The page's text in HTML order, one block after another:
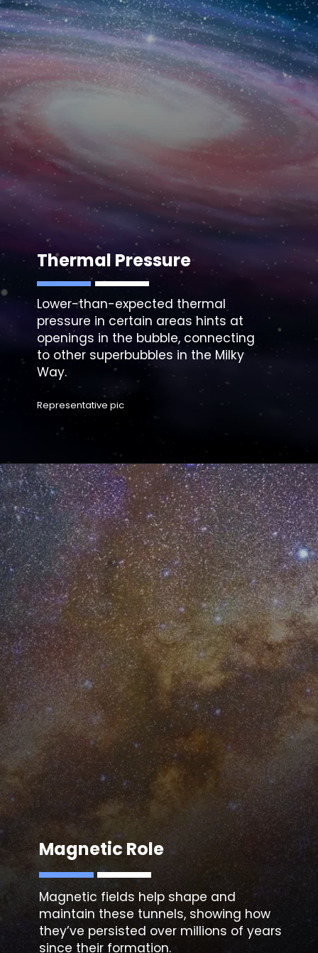
Thermal Pressure
Lower-than-expected thermal
pressure in certain areas hints at
openings in the bubble, connecting
to other superbubbles in the Milky
Way.
Representative pic
Magnetic fields help shape and
maintain these tunnels, showing how
they’ve persisted over millions of years